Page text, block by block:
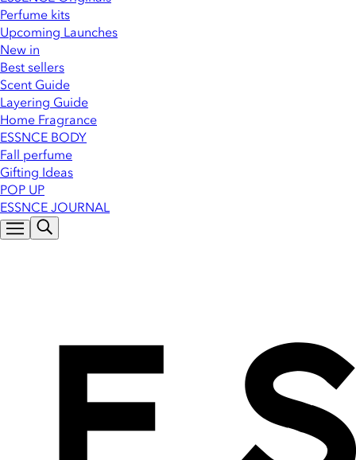
Perfume kits
Upcoming Launches
New in
Best sellers
Scent Guide
Layering Guide
Home Fragrance
ESSNCE BODY
Fall perfume
Gifting Ideas
POP UP
ESSNCE JOURNAL